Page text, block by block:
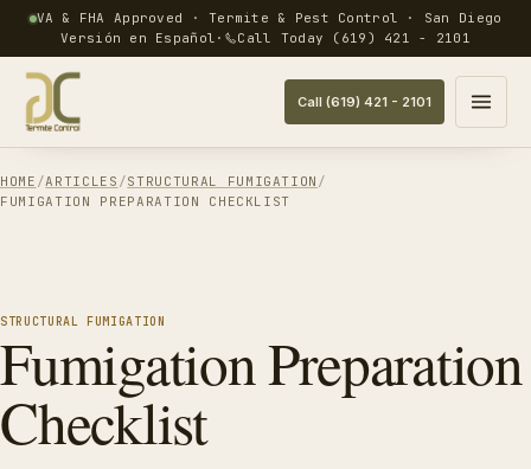
VA & FHA Approved · Termite & Pest Control · San Diego
Versión en Español · Call Today (619) 421 - 2101
Call (619) 421 - 2101
Open menu
HOME ARTICLES
STRUCTURAL FUMIGATION
FUMIGATION PREPARATION CHECKLIST
STRUCTURAL FUMIGATION
Fumigation Preparation
Checklist